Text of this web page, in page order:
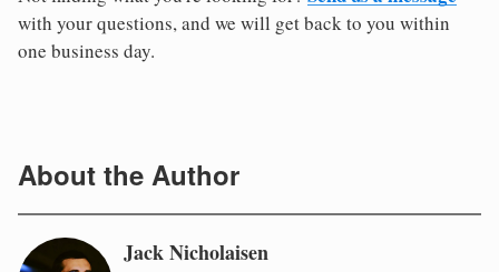
with your questions, and we will get back to you within
one business day.
About the Author
Jack Nicholaisen